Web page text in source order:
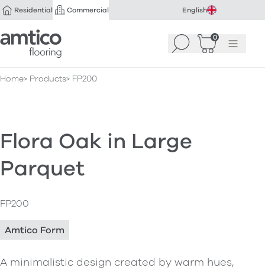
Residential Commercial English
Amtico Flooring Search 0
Basket(0
Menu
Home Products FP200
Flora Oak in Large
Parquet
FP200
Amtico Form
A minimalistic design created by warm hues,